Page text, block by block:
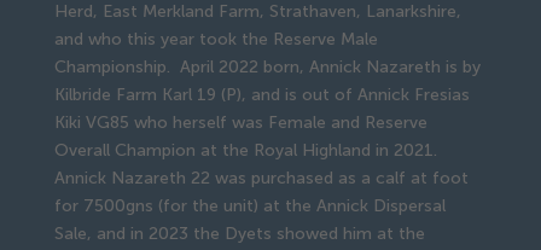
Herd, East Merkland Farm, Strathaven, Lanarkshire,
and who this year took the Reserve Male
Championship. April 2022 born, Annick Nazareth is by
Kilbride Farm Karl 19 (P), and is out of Annick Fresias
Kiki VG85 who herself was Female and Reserve
Overall Champion at the Royal Highland in 2021.
Annick Nazareth 22 was purchased as a calf at foot
for 7500gns (for the unit) at the Annick Dispersal
Sale, and in 2023 the Dyets showed him at the